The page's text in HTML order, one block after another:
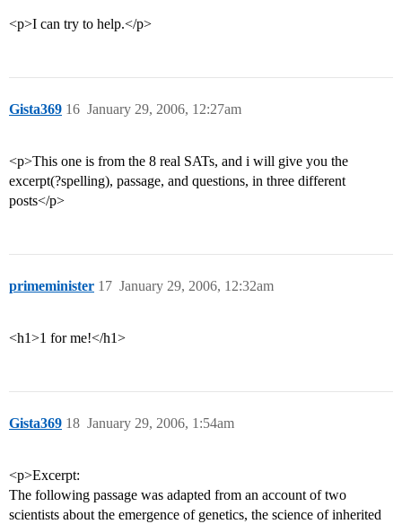
<p>I can try to help.</p>
Gista369 January 29, 2006, 12:27am
16
<p>This one is from the 8 real SATs, and i will give you the
excerpt(?spelling), passage, and questions, in three different
posts</p>
primeminister January 29, 2006, 12:32am
17
<h1>1 for me!</h1>
Gista369 January 29, 2006, 1:54am
18
<p>Excerpt:
The following passage was adapted from an account of two
scientists about the emergence of genetics, the science of inherited